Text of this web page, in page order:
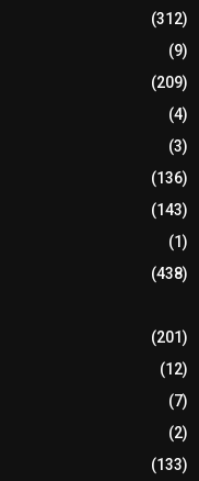
(312)
(9)
(209)
(4)
(3)
(136)
(143)
(1)
(438)
(201)
(12)
(7)
(2)
(133)